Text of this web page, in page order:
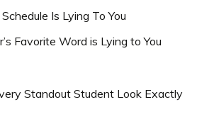
Is Lying To You
Favorite Word is Lying to You
Standout Student Look Exactly